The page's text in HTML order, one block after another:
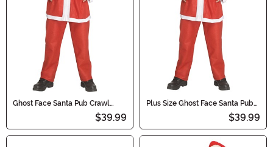
Ghost Face Santa Pub Crawl
$39.99
Plus Size Ghost Face Santa Pub
$39.99